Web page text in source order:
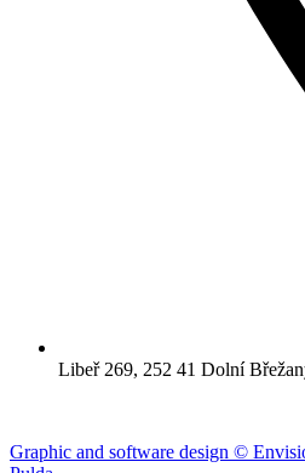
Libeř 269, 252 41 Dolní
Graphic and software design ©